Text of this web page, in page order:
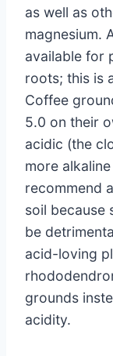
as well as
magnesium.
available for
roots; this is
Coffee
5.0 on their
acidic (the
more
recommend
soil because
be
acid-loving
grounds
acidity.